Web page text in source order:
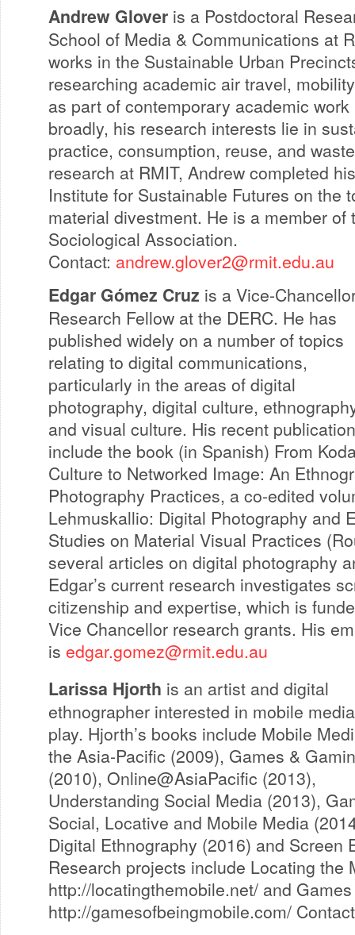
Andrew Glover is a Postdoctoral
School of Media & Communications at
works in the Sustainable Urban
researching academic air travel,
as part of contemporary academic
broadly, his research interests lie in
practice, consumption, reuse, and
research at RMIT, Andrew completed
Institute for Sustainable Futures on the
material divestment. He is a member of
Sociological Association.
Contact: andrew.glover2@rmit.edu.au
Edgar Gómez Cruz is a Vice-
Research Fellow at the DERC. He has
published widely on a number of topics
relating to digital communications,
particularly in the areas of digital
photography, digital culture,
and visual culture. His recent
include the book (in Spanish) From
Culture to Networked Image: An
Photography Practices, a co-edited
Lehmuskallio: Digital Photography and
Studies on Material Visual Practices
several articles on digital photography
Edgar’s current research investigates
citizenship and expertise, which is
Vice Chancellor research grants. His
is edgar.gomez@rmit.edu.au
Larissa Hjorth is an artist and digital
ethnographer interested in mobile
play. Hjorth’s books include Mobile
the Asia-Pacific (2009), Games &
(2010), Online@AsiaPacific (2013),
Understanding Social Media (2013),
Social, Locative and Mobile Media
Digital Ethnography (2016) and Screen
Research projects include Locating the
http://locatingthemobile.net/ and
http://gamesofbeingmobile.com/